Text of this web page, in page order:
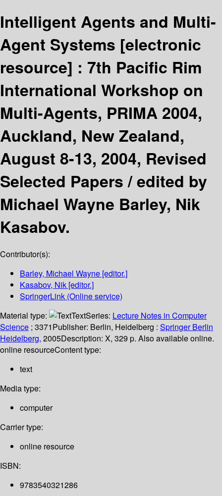
Intelligent Agents and Multi-
Agent Systems [electronic
resource] : 7th Pacific Rim
International Workshop on
Multi-Agents, PRIMA 2004,
Auckland, New Zealand,
August 8-13, 2004, Revised
Selected Papers /edited by
Michael Wayne Barley, Nik
Kasabov.
Contributor(s):
Barley, Michael Wayne [editor.]
Kasabov, Nik [editor.]
SpringerLink (Online service)
Material type:
TextSeries: Lecture Notes in Computer
Science ; 3371Publisher: Berlin, Heidelberg : Springer Berlin
Heidelberg, 2005Description: X, 329 p. Also available online.
online resourceContent type:
text
Media type:
computer
Carrier type:
online resource
ISBN:
9783540321286